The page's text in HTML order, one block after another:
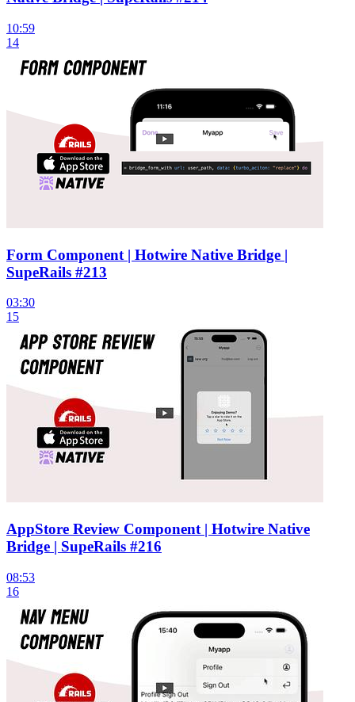
10:59
14
Form Component | Hotwire Native Bridge |
SupeRails #213
03:30
15
AppStore Review Component | Hotwire Native
Bridge | SupeRails #216
08:53
16